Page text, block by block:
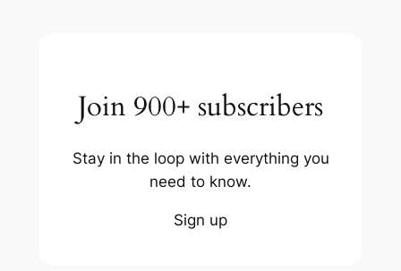
Join 900+ subscribers
Stay in the loop with everything you
need to know.
Sign up